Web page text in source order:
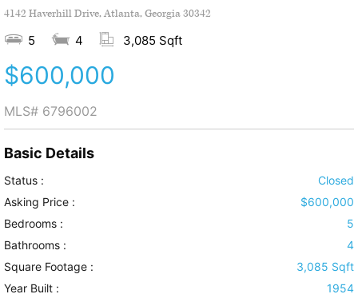
4142 Haverhill Drive, Atlanta, Georgia 30342
5 4 3,085 Sqft
$600,000
MLS# 6796002
Basic Details
Status :
Closed
Asking Price :
$600,000
Bedrooms :
5
Bathrooms :
4
Square Footage :
3,085 Sqft
Year Built :
1954